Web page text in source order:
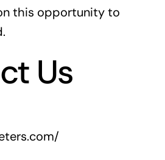
this opportunity to
Us